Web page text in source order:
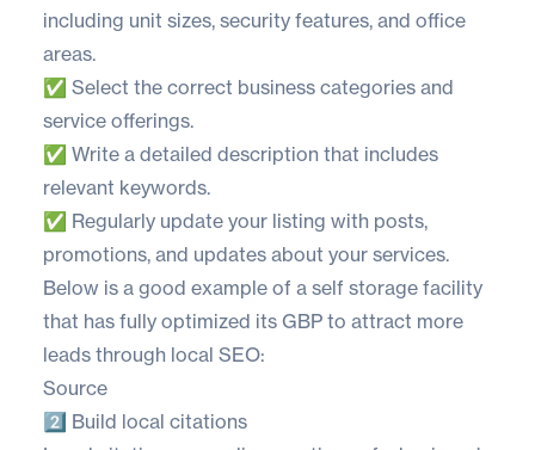
including unit sizes, security features, and office
areas.
✅ Select the correct business categories and
service offerings.
✅ Write a detailed description that includes
relevant keywords.
✅ Regularly update your listing with posts,
promotions, and updates about your services.
Below is a good example of a self storage facility
that has fully optimized its GBP to attract more
leads through local SEO:
Source
2️⃣ Build local citations